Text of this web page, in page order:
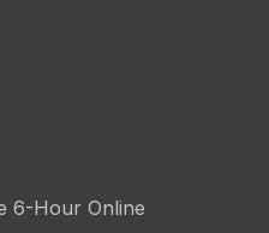
6-Hour Online